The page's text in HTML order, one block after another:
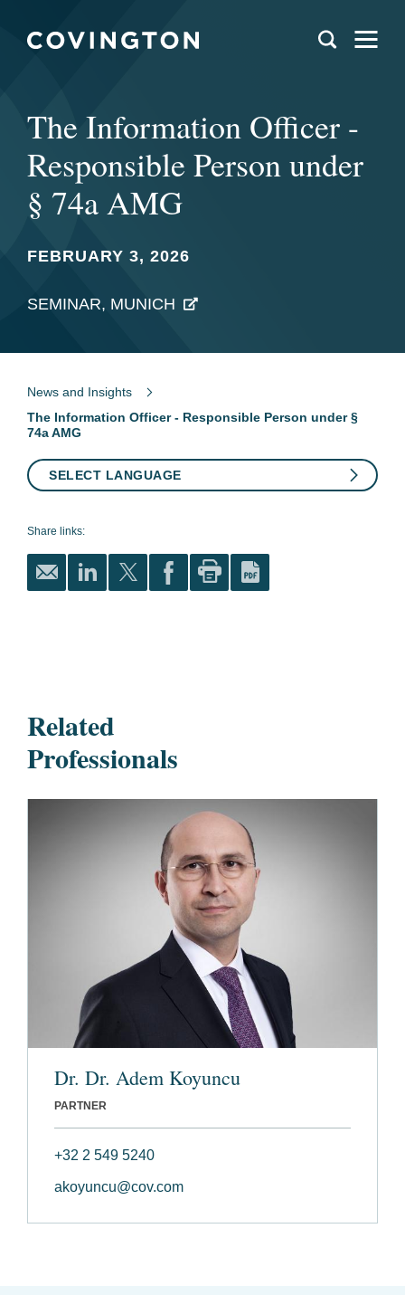
The Information Officer -
Responsible Person under
§ 74a AMG
FEBRUARY 3, 2026
SEMINAR, MUNICH
News and Insights
The Information Officer - Responsible Person under §
74a AMG
SELECT LANGUAGE
Share links:
Related
Professionals
Dr. Dr. Adem Koyuncu
PARTNER
+32 2 549 5240
akoyuncu@cov.com